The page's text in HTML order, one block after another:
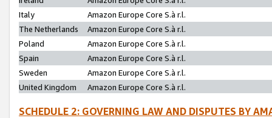
Italy
Amazon Europe Core S.à r.l.
The Netherlands
Amazon Europe Core S.à r.l.
Poland
Amazon Europe Core S.à r.l.
Spain
Amazon Europe Core S.à r.l.
Sweden
Amazon Europe Core S.à r.l.
United Kingdom
Amazon Europe Core S.à r.l.
SCHEDULE 2: GOVERNING LAW AND DISPUTES BY